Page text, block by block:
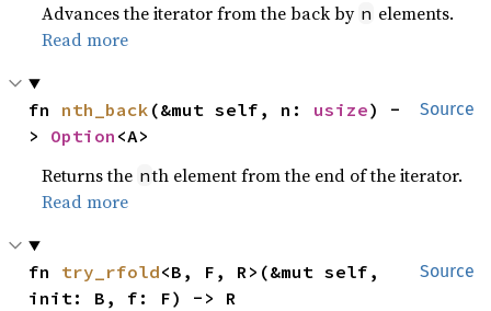
Advances the iterator from the back by n elements.
Read more
Source
fn nth_back (&mut self, n: usize) -
> Option <A>
Returns the nth element from the end of the iterator.
Read more
Source
fn try_rfold<B, F, R>(&mut self,
init: B, f: F) -> R